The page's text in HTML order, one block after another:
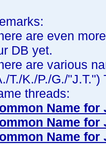
are even
DB yet.
are various
T./K./P./G./
threads:
Name for
Name for
Name for